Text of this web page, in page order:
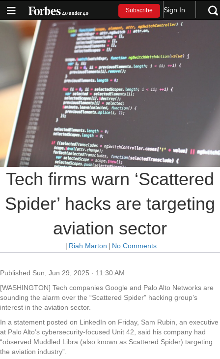
Subscribe Sign In
Tech firms warn ‘Scattered
Spider’ hacks are targeting
aviation sector
| Riah Marton | No Comments
Published Sun, Jun 29, 2025 · 11:30 AM
[WASHINGTON] Tech companies Google and Palo Alto Networks are
sounding the alarm over the “Scattered Spider” hacking group’s
interest in the aviation sector.
In a statement posted on LinkedIn on Friday, Sam Rubin, an executive
at Palo Alto’s cybersecurity-focused Unit 42, said his company had
“observed Muddled Libra (also known as Scattered Spider) targeting
the aviation industry”.